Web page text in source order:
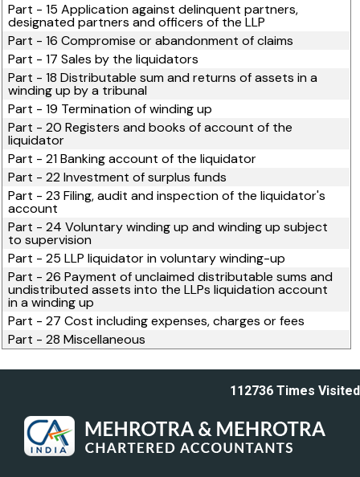
Part - 15 Application against delinquent partners,
designated partners and officers of the LLP
Part - 16 Compromise or abandonment of claims
Part - 17 Sales by the liquidators
Part - 18 Distributable sum and returns of assets in a
winding up by a tribunal
Part - 19 Termination of winding up
Part - 20 Registers and books of account of the
liquidator
Part - 21 Banking account of the liquidator
Part - 22 Investment of surplus funds
Part - 23 Filing, audit and inspection of the liquidator's
account
Part - 24 Voluntary winding up and winding up subject
to supervision
Part - 25 LLP liquidator in voluntary winding-up
Part - 26 Payment of unclaimed distributable sums and
undistributed assets into the LLPs liquidation account
in a winding up
Part - 27 Cost including expenses, charges or fees
Part - 28 Miscellaneous
112736Times Visited